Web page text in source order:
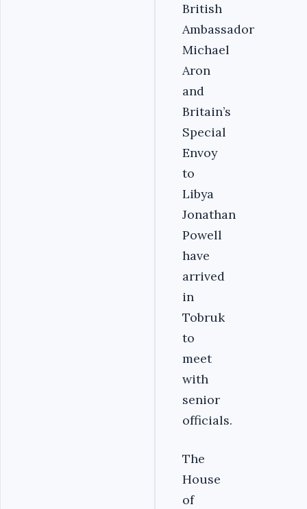
British
Ambassador
Michael
Aron
and
Britain’s
Special
Envoy
to
Libya
Jonathan
Powell
have
arrived
in
Tobruk
to
meet
with
senior
officials.
The
House
of